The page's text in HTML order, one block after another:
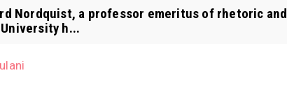
Nordquist, a professor emeritus of rhetoric and
h...